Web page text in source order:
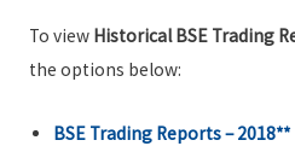
To view Historical BSE Trading
the options below:
BSE Trading Reports – 2018**